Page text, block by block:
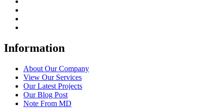
Information
About Our Company
View Our Services
Our Latest Projects
Our Blog Post
Note From MD